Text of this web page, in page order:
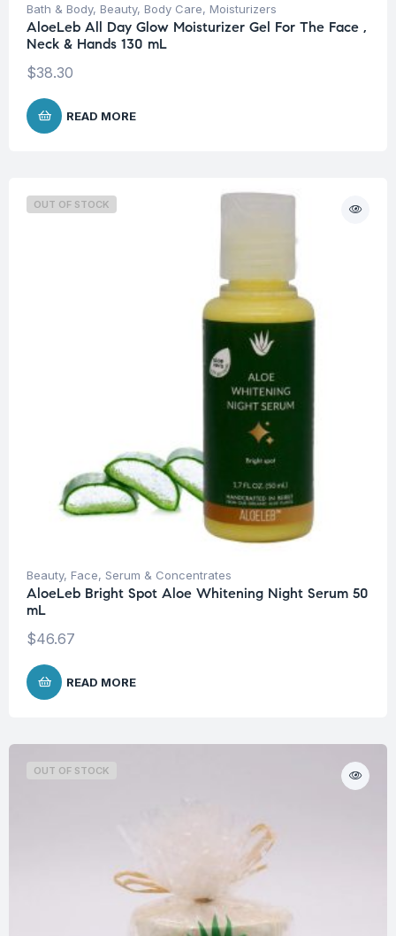
Bath & Body, Beauty, Body Care, Moisturizers
AloeLeb All Day Glow Moisturizer Gel For The Face ,
Neck & Hands 130 mL
$38.30
READ MORE
OUT OF STOCK
Beauty, Face, Serum & Concentrates
AloeLeb Bright Spot Aloe Whitening Night Serum 50
mL
$46.67
READ MORE
OUT OF STOCK